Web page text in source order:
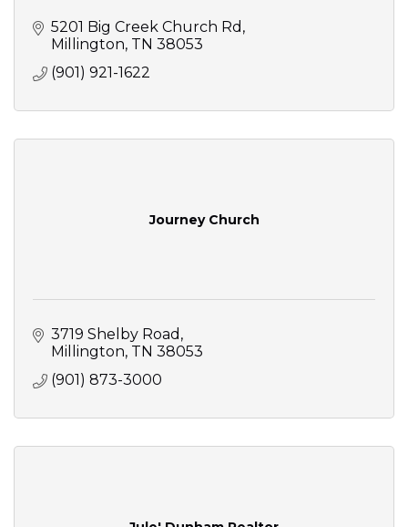
5201 Big Creek Church Rd
Millington TN 38053
(901) 921-1622
Journey Church
3719 Shelby Road
Millington TN 38053
(901) 873-3000